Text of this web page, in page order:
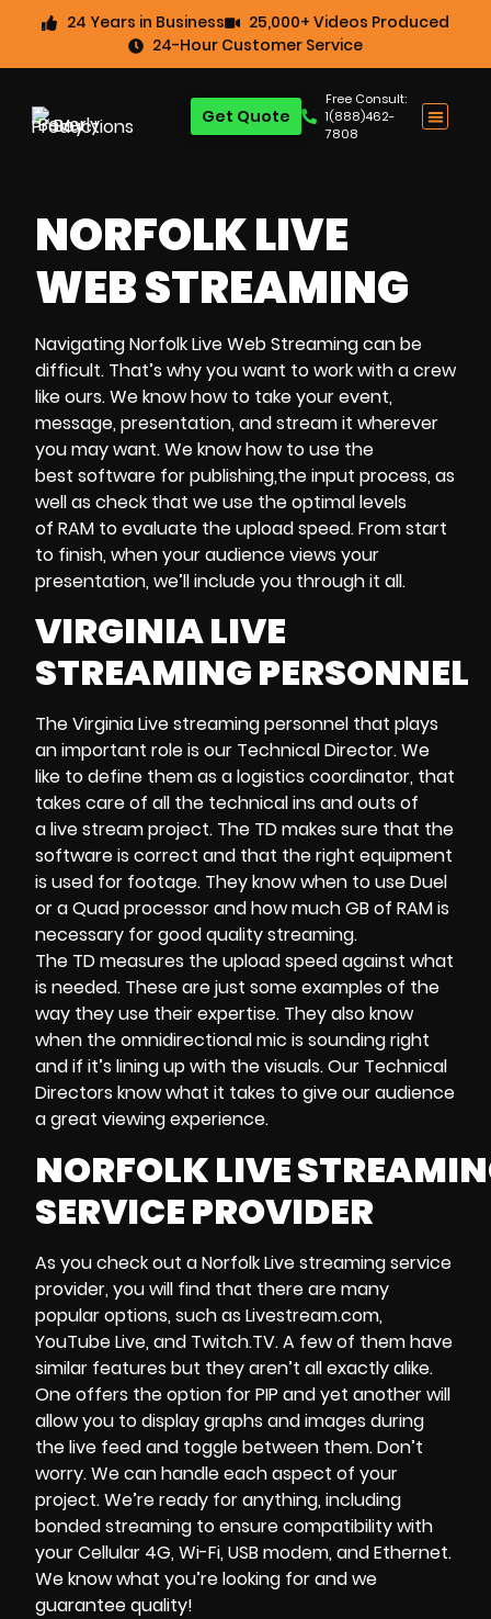
24 Years in Business
25,000+ Videos Produced
24-Hour Customer Service
Free Consult:
1(888)462-
7808
Get Quote
NORFOLK LIVE
WEB STREAMING
NavigatingNorfolk Live Web Streamingcan be
difficult. That’s why you want to work with a crew
like ours. We know how to take your event,
message, presentation, and stream it wherever
you may want. We know how to use the
best software for publishing,the input process, as
well as check that we use the optimal levels
of RAM to evaluate the upload speed. From start
to finish, when your audience views your
presentation, we’ll include you through it all.
VIRGINIA LIVE
STREAMING PERSONNEL
The Virginia Live streaming personnel that plays
an important role is our Technical Director. We
like to define them as a logistics coordinator, that
takes care of all the technical ins and outs of
a live stream project. The TD makes sure that the
software is correct and that the right equipment
is used for footage. They know when to use Duel
or a Quad processor and how much GB of RAM is
necessary for good quality streaming.
The TD measures the upload speed against what
is needed. These are just some examples of the
way they use their expertise. They also know
when the omnidirectional mic is sounding right
and if it’s lining up with the visuals. Our Technical
Directors know what it takes to give our audience
a great viewing experience.
NORFOLK LIVE
SERVICE PROVIDER
As you check out a Norfolk Live streaming service
provider, you will find that there are many
popular options, such as Livestream.com,
YouTube Live, and Twitch.TV. A few of them have
similar features but they aren’t all exactly alike.
One offers the option for PIP and yet another will
allow you to display graphs and images during
the live feed and toggle between them. Don’t
worry. We can handle each aspect of your
project. We’re ready for anything, including
bonded streaming to ensure compatibility with
your Cellular 4G, Wi-Fi, USB modem, and Ethernet.
We know what you’re looking for and we
guarantee quality!